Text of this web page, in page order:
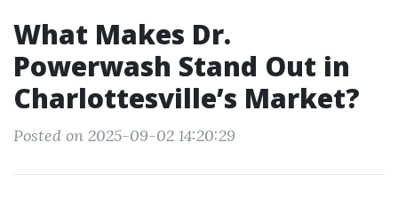
What Makes Dr.
Powerwash Stand Out in
Charlottesville’s Market?
Posted on 2025-09-02 14:20:29